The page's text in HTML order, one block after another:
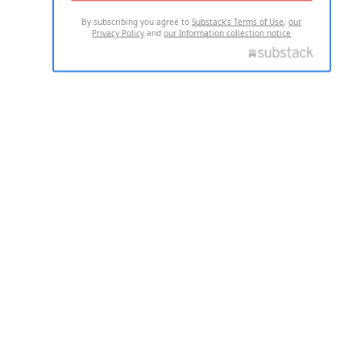
By subscribing you agree toSubstack's Terms of Use,our
Privacy Policy andour Information collection notice